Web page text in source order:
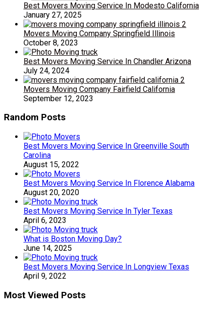
Best Movers Moving Service In Modesto California
January 27, 2025
Movers Moving Company Springfield Illinois
October 8, 2023
Best Movers Moving Service In Chandler Arizona
July 24, 2024
Movers Moving Company Fairfield California
September 12, 2023
Random Posts
Best Movers Moving Service In Greenville South
Carolina
August 15, 2022
Best Movers Moving Service In Florence Alabama
August 20, 2020
Best Movers Moving Service In Tyler Texas
April 6, 2023
What is Boston Moving Day?
June 14, 2025
Best Movers Moving Service In Longview Texas
April 9, 2022
Most Viewed Posts